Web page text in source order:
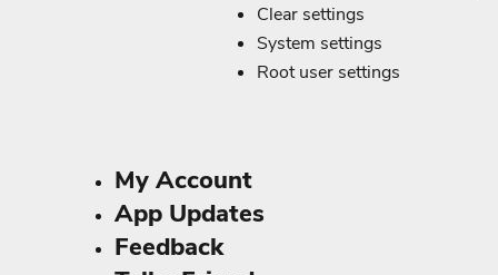
Clear settings
System settings
Root user settings
My Account
App Updates
Feedback